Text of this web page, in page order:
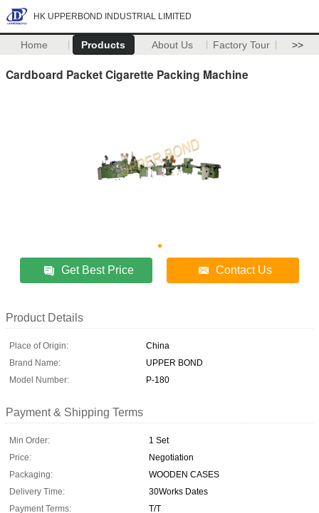
HK UPPERBOND INDUSTRIAL LIMITED
Home Products About Us Factory Tour >>
Cardboard Packet Cigarette Packing Machine
Get Best Price Contact Us
Product Details
Place of Origin:
China
Brand Name:
UPPER BOND
Model Number:
P-180
Payment & Shipping Terms
Min Order:
1 Set
Price:
Negotiation
Packaging:
WOODEN CASES
Delivery Time:
30Works Dates
Payment Terms:
T/T